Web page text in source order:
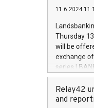
European
the rules on
the
to as the
days 1-
11.6.2024
Thursday
will be
exchange
series
covered
price of the
20 June
Relay42
and